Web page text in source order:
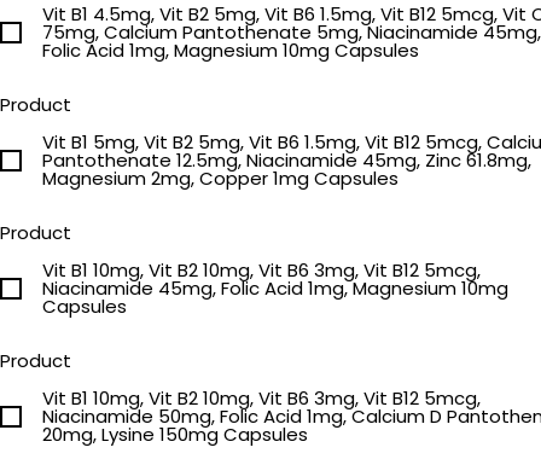
Vit B1 4.5mg, Vit B2 5mg, Vit B6 1.5mg, Vit B12 5mcg, Vit
75mg, Calcium Pantothenate 5mg, Niacinamide 45mg,
Folic Acid 1mg, Magnesium 10mg Capsules
Product
Vit B1 5mg, Vit B2 5mg, Vit B6 1.5mg, Vit B12 5mcg,
Pantothenate 12.5mg, Niacinamide 45mg, Zinc 61.8mg,
Magnesium 2mg, Copper 1mg Capsules
Product
Vit B1 10mg, Vit B2 10mg, Vit B6 3mg, Vit B12 5mcg,
Niacinamide 45mg, Folic Acid 1mg, Magnesium 10mg
Capsules
Product
Vit B1 10mg, Vit B2 10mg, Vit B6 3mg, Vit B12 5mcg,
Niacinamide 50mg, Folic Acid 1mg, Calcium D Pantothenate
20mg, Lysine 150mg Capsules